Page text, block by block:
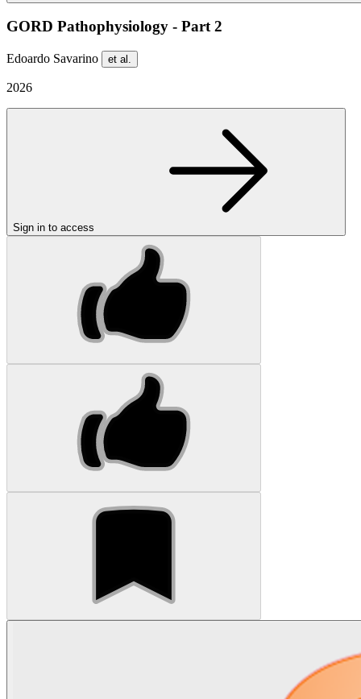
GORD Pathophysiology - Part 2
Edoardo Savarino et al.
2026
Sign in to access